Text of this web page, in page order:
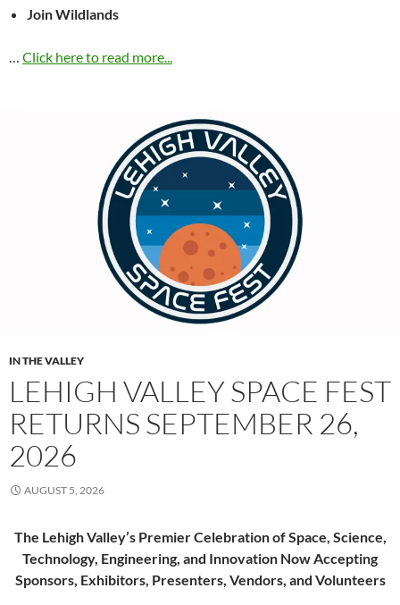
Join Wildlands
… Click here to read more...
IN THE VALLEY
LEHIGH VALLEY SPACE FEST
RETURNS SEPTEMBER 26,
2026
AUGUST 5, 2026
The Lehigh Valley’s Premier Celebration of Space, Science,
Technology, Engineering, and Innovation Now Accepting
Sponsors, Exhibitors, Presenters, Vendors, and Volunteers